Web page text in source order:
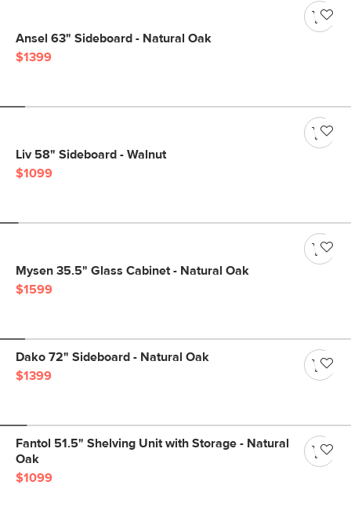
Ansel 63" Sideboard - Natural Oak
$1399
Liv 58" Sideboard - Walnut
$1099
Mysen 35.5" Glass Cabinet - Natural Oak
$1599
Dako 72" Sideboard - Natural Oak
$1399
Fantol 51.5" Shelving Unit with Storage - Natural
Oak
$1099